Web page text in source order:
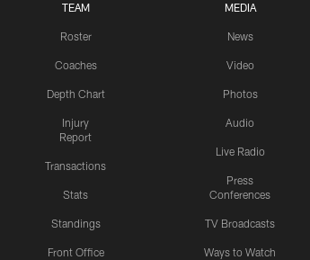
TEAM
Roster
Coaches
Depth Chart
Injury
Report
Transactions
Stats
Standings
Front Office
MEDIA
News
Video
Photos
Audio
Live Radio
Press
Conferences
TV Broadcasts
Ways to Watch